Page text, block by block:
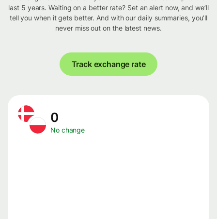
last 5 years. Waiting on a better rate? Set an alert now, and we’ll
tell you when it gets better. And with our daily summaries, you’ll
never miss out on the latest news.
Track exchange rate
0
No change